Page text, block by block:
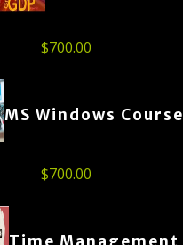
$700.00
MS Windows Course
$700.00